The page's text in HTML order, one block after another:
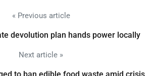
« Previous article
devolution plan hands power locally
Next article »